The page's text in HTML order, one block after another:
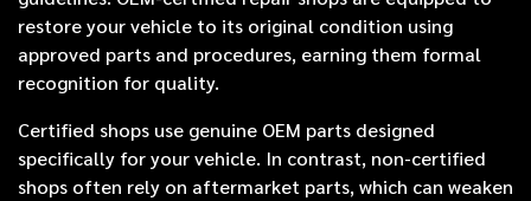
restore your vehicle to its original condition using
approved parts and procedures, earning them formal
recognition for quality.
Certified shops use genuine OEM parts designed
specifically for your vehicle. In contrast, non-certified
shops often rely on aftermarket parts, which can weaken